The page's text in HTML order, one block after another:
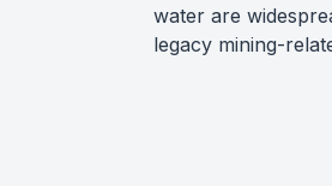
water are
legacy mining-